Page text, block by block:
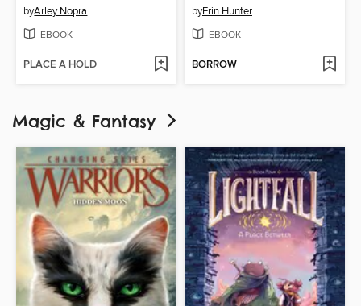
byArley Nopra
EBOOK
PLACE A HOLD
byErin Hunter
EBOOK
BORROW
Magic & Fantasy